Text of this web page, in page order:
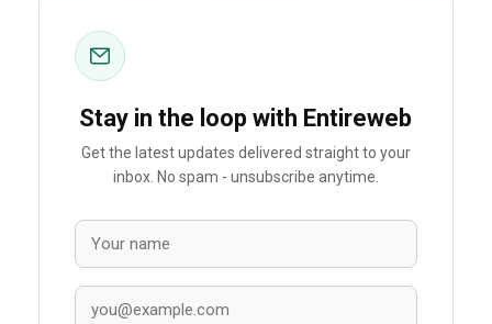
Stay in the loop with Entireweb
Get the latest updates delivered straight to your
inbox. No spam - unsubscribe anytime.